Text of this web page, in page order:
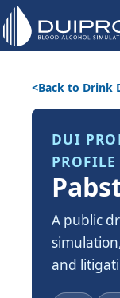
Back to Drink
DUI
PROFILE
A public
and